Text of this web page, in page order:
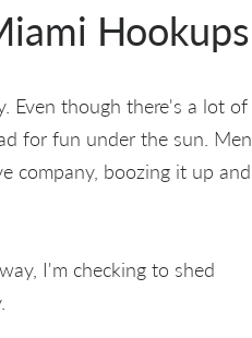
Hookups
Even though there's a lot of
for fun under the sun. Men
company, boozing it up and
I'm checking to shed